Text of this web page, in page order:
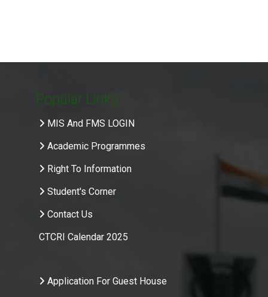
Popular Links
MIS And FMS LOGIN
Academic Programmes
Right To Information
Student's Corner
Contact Us
CTCRI Calendar 2025
.
Application For Guest House